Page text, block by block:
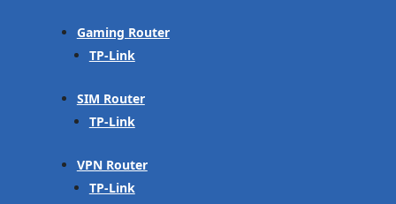
Gaming Router
TP-Link
SIM Router
TP-Link
VPN Router
TP-Link